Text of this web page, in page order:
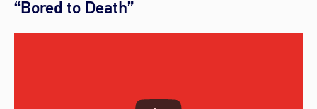
“Bored to Death”